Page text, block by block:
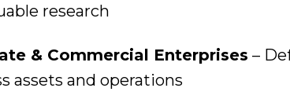
research
& Commercial Enterprises –
assets and operations